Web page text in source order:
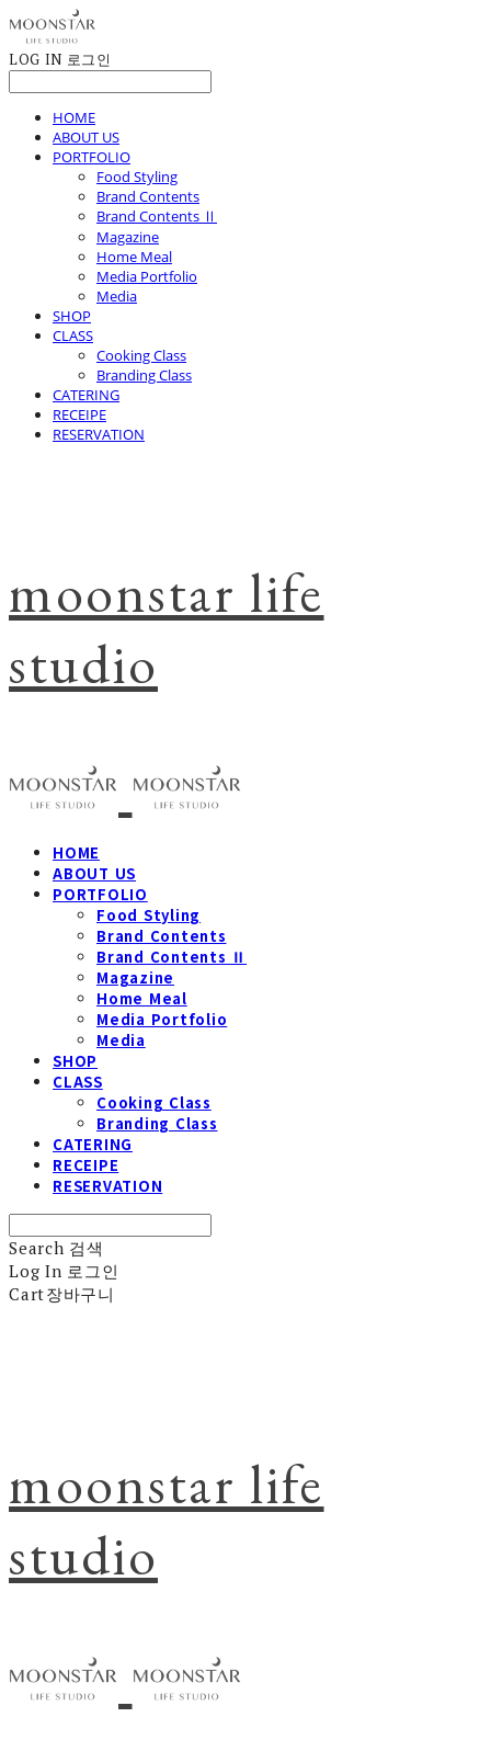
LOG IN 로그인
HOME
ABOUT US
PORTFOLIO
Food Styling
Brand Contents
Brand Contents Ⅱ
Magazine
Home Meal
Media Portfolio
Media
SHOP
CLASS
Cooking Class
Branding Class
CATERING
RECEIPE
RESERVATION
moonstar life
studio
HOME
ABOUT US
PORTFOLIO
Food Styling
Brand Contents
Brand Contents Ⅱ
Magazine
Home Meal
Media Portfolio
Media
SHOP
CLASS
Cooking Class
Branding Class
CATERING
RECEIPE
RESERVATION
Search 검색
Log In 로그인
Cart장바구니
moonstar life
studio